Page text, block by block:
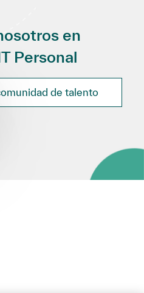
en
Personal
de talento
notificación de chatbot